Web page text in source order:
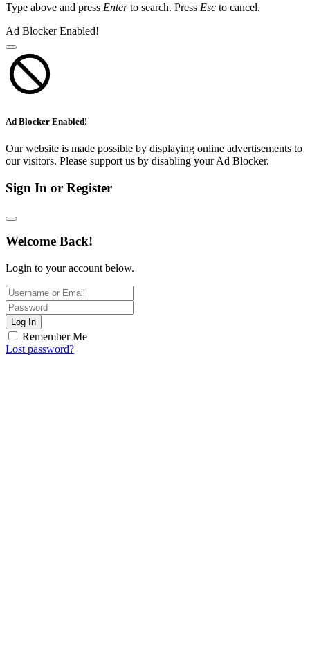
Type above and press Enterto search. Press Esc to cancel.
Ad Blocker Enabled!
Ad Blocker Enabled!
Our website is made possible by displaying online advertisements to
our visitors. Please support us by disabling your Ad Blocker.
Sign In or Register
Welcome Back!
Login to your account below.
Log In
Remember Me
Lost password?